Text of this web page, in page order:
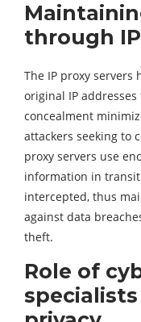
through
The IP proxy
original IP
concealment
attackers seeking to
proxy servers use
information in
intercepted, thus
against data
theft.
Role of